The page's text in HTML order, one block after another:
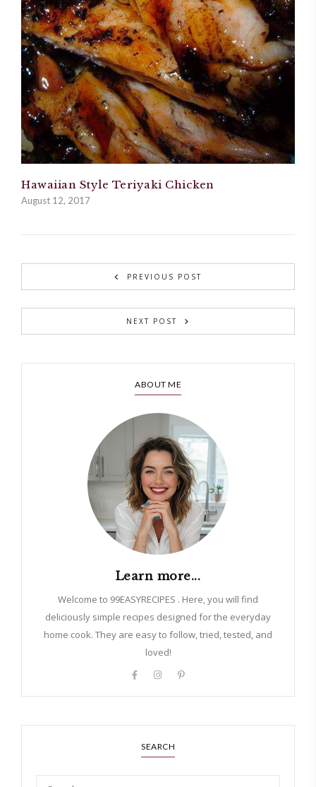
Hawaiian Style Teriyaki Chicken
August 12, 2017
PREVIOUS POST
NEXT POST
ABOUT ME
Learn more...
Welcome to 99EASYRECIPES . Here, you will find
deliciously simple recipes designed for the everyday
home cook. They are easy to follow, tried, tested, and
loved!
SEARCH